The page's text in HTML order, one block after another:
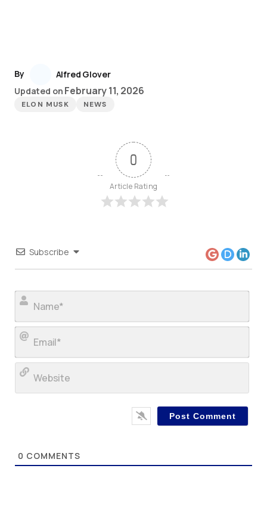
By
Alfred Glover
Updated on February 11, 2026
ELON MUSK NEWS
0
Article Rating
Subscribe
0 COMMENTS